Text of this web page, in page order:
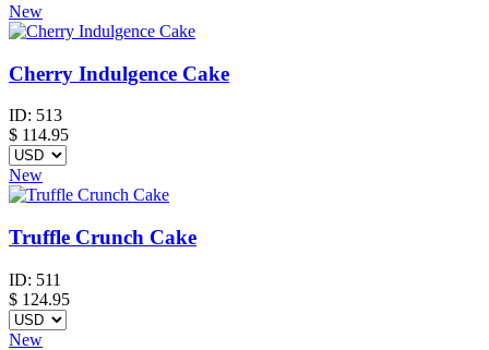
New
Cherry Indulgence Cake
ID: 513
$ 114.95
New
Truffle Crunch Cake
ID: 511
$ 124.95
New